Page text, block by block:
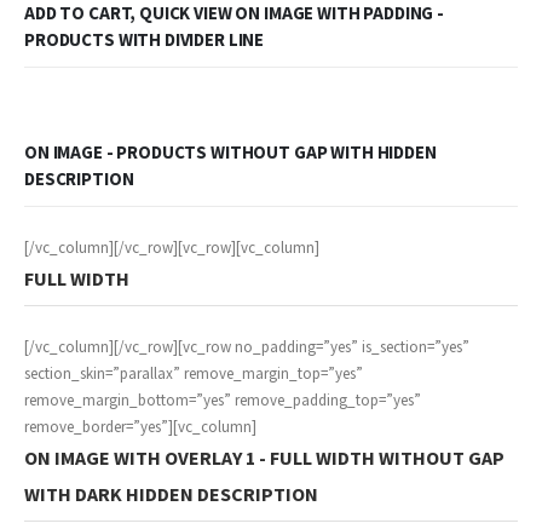
ADD TO CART, QUICK VIEW ON IMAGE WITH PADDING -
PRODUCTS WITH DIVIDER LINE
ON IMAGE - PRODUCTS WITHOUT GAP WITH HIDDEN
DESCRIPTION
[/vc_column][/vc_row][vc_row][vc_column]
FULL WIDTH
[/vc_column][/vc_row][vc_row no_padding=”yes” is_section=”yes”
section_skin=”parallax” remove_margin_top=”yes”
remove_margin_bottom=”yes” remove_padding_top=”yes”
remove_border=”yes”][vc_column]
ON IMAGE WITH OVERLAY 1 - FULL WIDTH WITHOUT GAP
WITH DARK HIDDEN DESCRIPTION